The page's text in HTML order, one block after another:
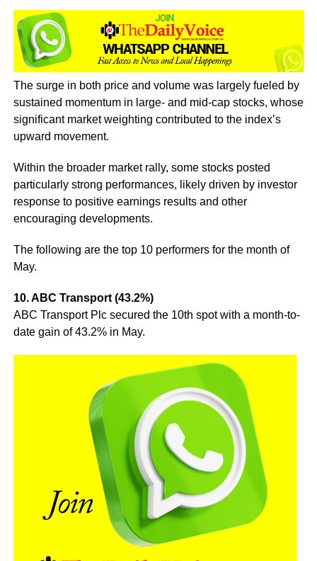
The surge in both price and volume was largely fueled by
sustained momentum in large- and mid-cap stocks, whose
significant market weighting contributed to the index’s
upward movement.
Within the broader market rally, some stocks posted
particularly strong performances, likely driven by investor
response to positive earnings results and other
encouraging developments.
The following are the top 10 performers for the month of
May.
10. ABC Transport (43.2%)
ABC Transport Plc secured the 10th spot with a month-to-
date gain of 43.2% in May.